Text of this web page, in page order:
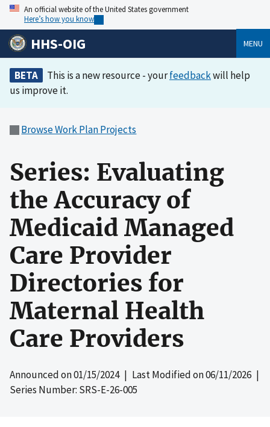
An official website of the United States government
Here’s how you know
HHS-OIG MENU
BETA This is a new resource - yourfeedbackwill help
us improve it.
Browse Work Plan Projects
Series: Evaluating
the Accuracy of
Medicaid Managed
Care Provider
Directories for
Maternal Health
Care Providers
Announced on01/15/2024| Last Modified on06/11/2026 |
Series Number: SRS-E-26-005